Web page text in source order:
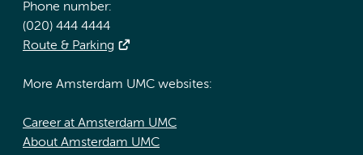
Phone number:
(020) 444 4444
Route & Parking
More Amsterdam UMC websites:
Career at Amsterdam UMC
About Amsterdam UMC